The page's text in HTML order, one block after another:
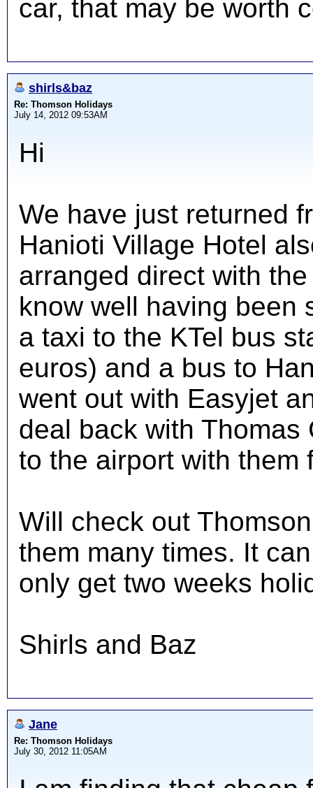
car, that may be worth
shirls&baz
Re: Thomson Holidays
July 14, 2012 09:53AM
Hi
We have just returned
Hanioti Village Hotel
arranged direct with
know well having been
a taxi to the KTel bus
euros) and a bus to
went out with Easyjet
deal back with
to the airport with them
Will check out
them many times. It
only get two weeks
Shirls and Baz
Jane
Re: Thomson Holidays
July 30, 2012 11:05AM